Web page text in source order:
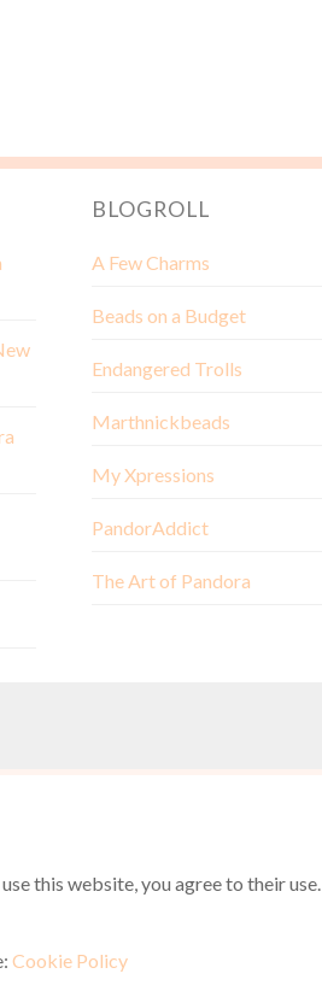
BLOGROLL
A Few Charms
Beads on a Budget
Endangered Trolls
Marthnickbeads
My Xpressions
PandorAddict
The Art of Pandora
this website, you agree to their use.
Cookie Policy